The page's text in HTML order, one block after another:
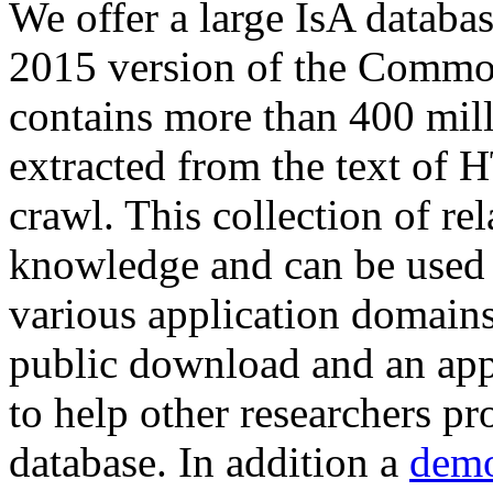
We offer a large IsA
2015 version of the
contains more than 400
extracted from the text of
crawl. This collection of
knowledge and can be
various application
public download and an
to help other researchers
database. In addition a